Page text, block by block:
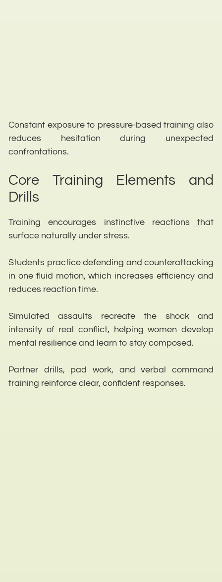
Constant exposure to pressure-based training also
reduces hesitation during unexpected
confrontations.
Core Training Elements and
Drills
Training encourages instinctive reactions that
surface naturally under stress.
Students practice defending and counterattacking
in one fluid motion, which increases efficiency and
reduces reaction time.
Simulated assaults recreate the shock and
intensity of real conflict, helping women develop
mental resilience and learn to stay composed.
Partner drills, pad work, and verbal command
training reinforce clear, confident responses.